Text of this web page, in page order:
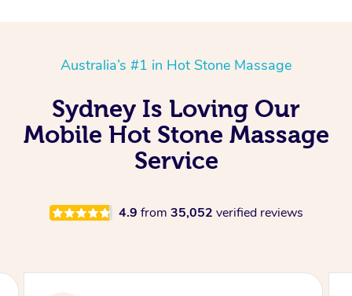
Australia’s #1 in Hot Stone Massage
Sydney Is Loving Our
Mobile Hot Stone Massage
Service
4.9 from 35,052 verified reviews